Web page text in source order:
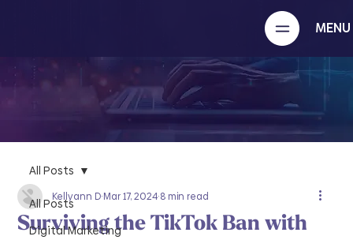
MENU
All Posts
Digital Marketing
All Posts
Surviving the TikTok Ban with
Kellyann D Mar 17, 2024 8 min read